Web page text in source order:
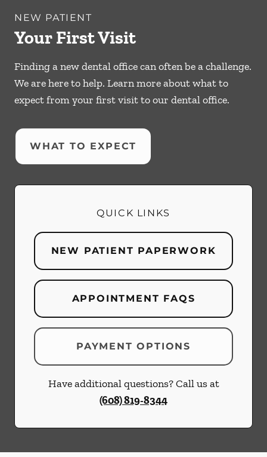
NEW PATIENT
Your First Visit
Finding a new dental office can often be a challenge.
We are here to help. Learn more about what to
expect from your first visit to our dental office.
WHAT TO EXPECT
QUICK LINKS
NEW PATIENT PAPERWORK
APPOINTMENT FAQS
PAYMENT OPTIONS
Have additional questions? Call us at
(608) 819-8344